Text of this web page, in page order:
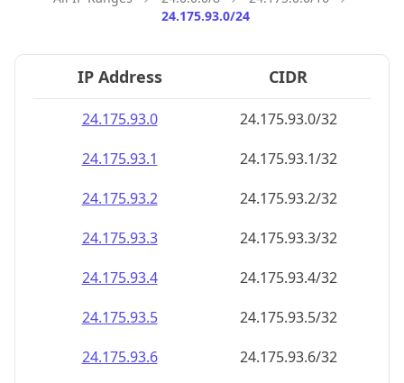
24.175.93.0/24
IP Address CIDR
24.175.93.0
24.175.93.0/32
24.175.93.1
24.175.93.1/32
24.175.93.2
24.175.93.2/32
24.175.93.3
24.175.93.3/32
24.175.93.4
24.175.93.4/32
24.175.93.5
24.175.93.5/32
24.175.93.6
24.175.93.6/32